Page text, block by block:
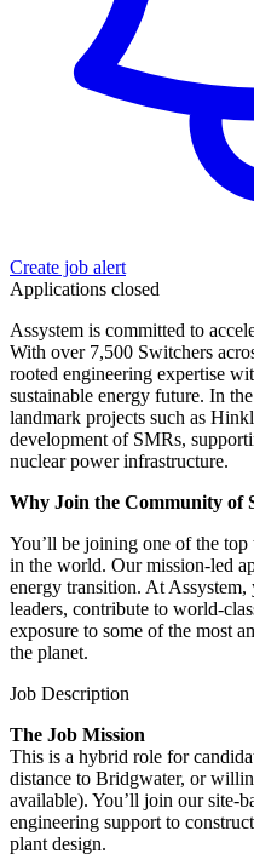
Create job alert
Applications closed
Assystem is committed to
With over 7,500 Switchers
rooted engineering expertise
sustainable energy future. In
landmark projects such as
development of SMRs,
nuclear power infrastructure.
Why Join the Community of
You’ll be joining one of the top
in the world. Our mission-led
energy transition. At
leaders, contribute to world-
exposure to some of the most
the planet.
Job Description
The Job Mission
This is a hybrid role for
distance to Bridgwater, or
available). You’ll join our site-
engineering support to
plant design.